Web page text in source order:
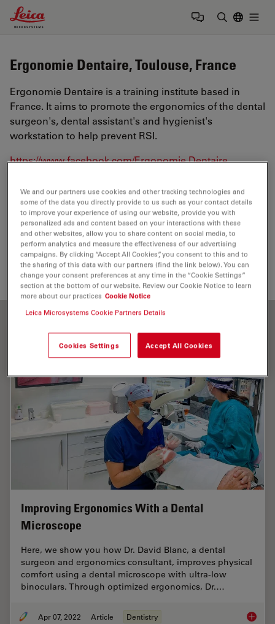
Leica Microsystems Logo
Ergonomie Dentaire, Toulouse, France
Ergonomie Dentaire is a training institute based in
France. It aims to promote the ergonomics of the dental
surgeon's, dental assistant's and hygienist's
workstation to help prevent RSI.
https://www.facebook.com/Ergonomie.Dentaire
Tags
Medical Specialties Ergonomics Surgical Microscopy
Dentistry
Improving Ergonomics With a Dental
Microscope
Here, we show you how Dr. David Blanc, a dental
surgeon and ergonomics consultant, improves physical
comfort using a dental microscope with ultra-low
binoculars. Through optimized ergonomics, Dr.…
Apr 07, 2022 Article Dentistry
We and our partners use cookies and other tracking technologies and
some of the data you directly provide to us such as your contact details
to improve your experience of using our website, provide you with
personalized ads and content based on your interactions with these
and other websites, allow you to share content on social media, to
perform analytics and measure the effectiveness of our advertising
campaigns. By clicking “Accept All Cookies”, you consent to this and to
the sharing of this data with our partners (find the link below). You can
change your consent preferences at any time in the “Cookie Settings”
section at the bottom of our website. Review our Cookie Notice to learn
more about our practices Cookie Notice
Leica Microsystems Cookie Partners Details
Cookies Settings Accept All Cookies